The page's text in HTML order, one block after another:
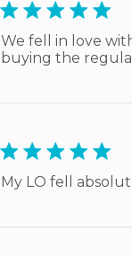
5 star rating
We fell in love
buying the regular
5 star rating
My LO fell